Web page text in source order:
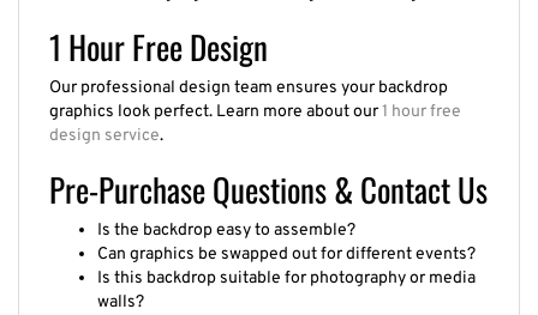
1 Hour Free Design
Our professional design team ensures your backdrop
graphics look perfect. Learn more about our1 hour free
design service.
Pre-Purchase Questions & Contact Us
Is the backdrop easy to assemble?
Can graphics be swapped out for different events?
Is this backdrop suitable for photography or media
walls?